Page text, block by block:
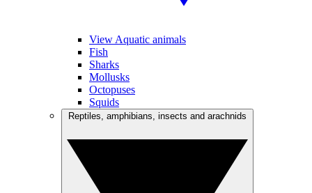
View Aquatic animals
Fish
Sharks
Mollusks
Octopuses
Squids